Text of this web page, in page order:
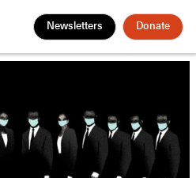
Newsletters Donate